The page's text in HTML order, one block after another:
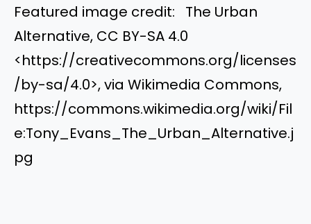
Featured image credit: The Urban
Alternative, CC BY-SA 4.0
<https://creativecommons.org/licenses
/by-sa/4.0>, via Wikimedia Commons,
https://commons.wikimedia.org/wiki/Fil
e:Tony_Evans_The_Urban_Alternative.j
pg